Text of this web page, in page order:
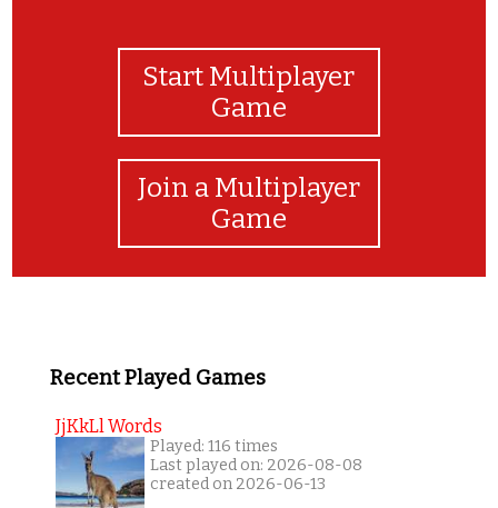
Start Multiplayer
Game
Join a Multiplayer
Game
Recent Played Games
JjKkLl Words
Played: 116 times
Last played on: 2026-08-08
created on 2026-06-13